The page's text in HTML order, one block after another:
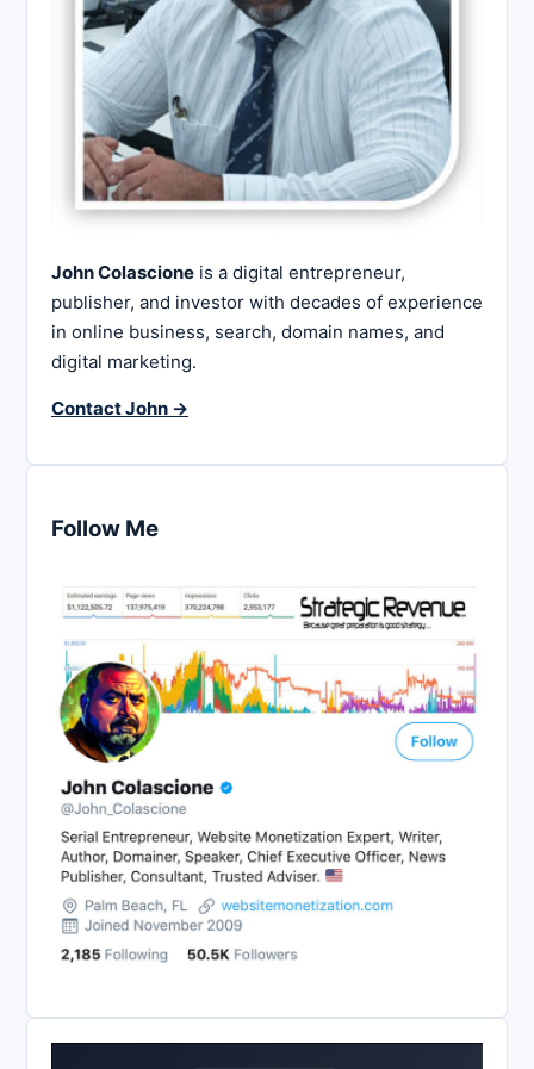
John Colascione is a digital entrepreneur,
publisher, and investor with decades of experience
in online business, search, domain names, and
digital marketing.
Contact John →
Follow Me